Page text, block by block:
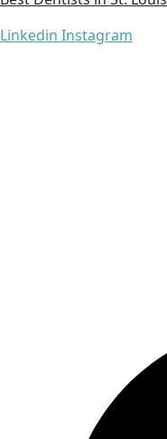
Linkedin Instagram